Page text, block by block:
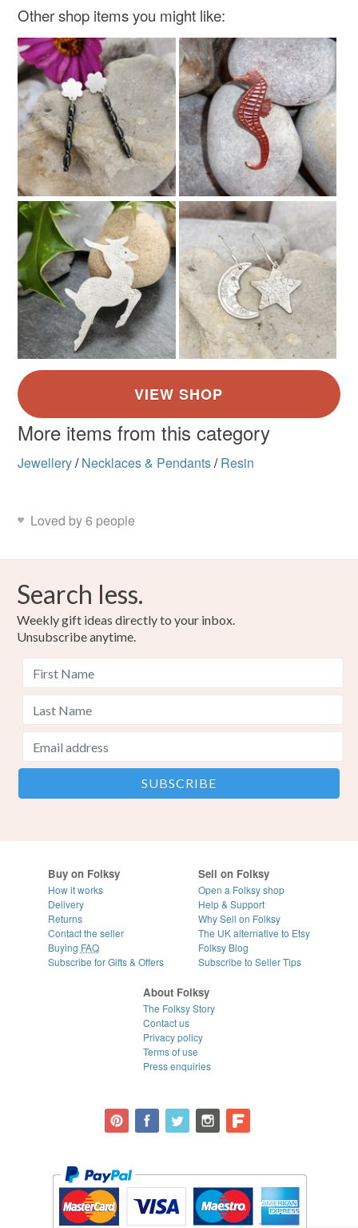
Other shop items you might like:
More items from this category
Jewellery/ Necklaces & Pendants/ Resin
Loved by 6 people
Search less.
Weekly gift ideas directly to your inbox.
Unsubscribe anytime.
Buy on Folksy
How it works
Delivery
Returns
Contact the seller
Buying FAQ
Subscribe for Gifts & Offers
Sell on Folksy
Open a Folksy shop
Help & Support
Why Sell on Folksy
The UK alternative to Etsy
Folksy Blog
Subscribe to Seller Tips
About Folksy
The Folksy Story
Contact us
Privacy policy
Terms of use
Press enquiries